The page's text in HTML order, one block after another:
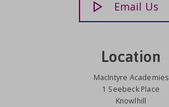
Email Us
Location
MacIntyre Academies
1 Seebeck Place
Knowlhill